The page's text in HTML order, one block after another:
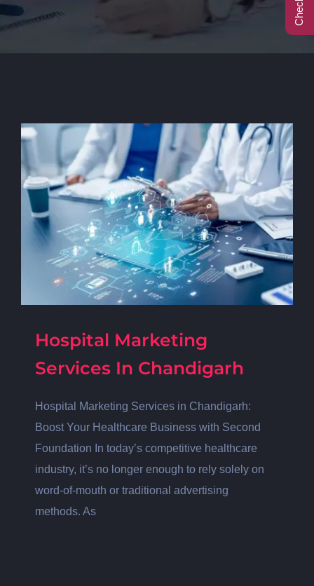
Call Center
Hospital Marketing
Services In Chandigarh
Hospital Marketing Services in Chandigarh:
Boost Your Healthcare Business with Second
Foundation In today’s competitive healthcare
industry, it’s no longer enough to rely solely on
word-of-mouth or traditional advertising
methods. As